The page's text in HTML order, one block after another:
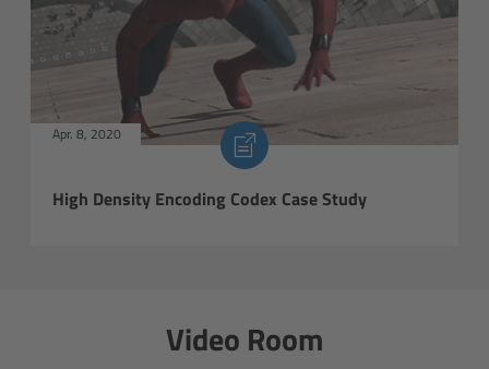
Apr. 8, 2020
High Density Encoding Codex Case Study
Video Room
Soft light
Hard light
Modular Experience
Control Options